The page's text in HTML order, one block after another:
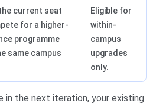
current seat
for a higher-
programme
same campus
Eligible for
within-
campus
upgrades
only.
in the next iteration, your existing